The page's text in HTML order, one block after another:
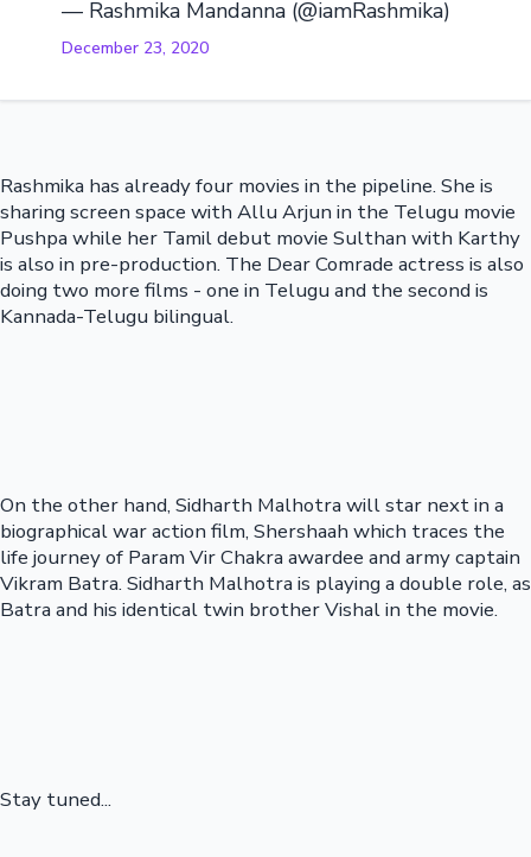
— Rashmika Mandanna (@iamRashmika)
December 23, 2020
Rashmika has already four movies in the pipeline. She is
sharing screen space with Allu Arjun in the Telugu movie
Pushpa while her Tamil debut movie Sulthan with Karthy
is also in pre-production. The Dear Comrade actress is also
doing two more films - one in Telugu and the second is
Kannada-Telugu bilingual.
On the other hand, Sidharth Malhotra will star next in a
biographical war action film, Shershaah which traces the
life journey of Param Vir Chakra awardee and army captain
Vikram Batra. Sidharth Malhotra is playing a double role, as
Batra and his identical twin brother Vishal in the movie.
Stay tuned...